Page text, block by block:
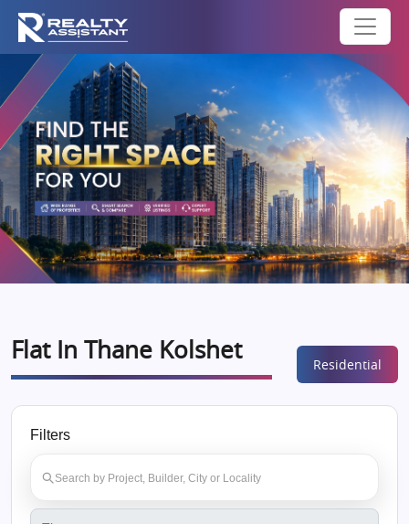
Flat In Thane Kolshet Residential
Filters